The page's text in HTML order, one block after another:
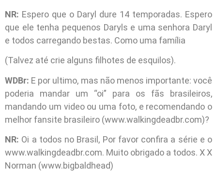
NR: Espero que o Daryl dure 14 temporadas. Espero
que ele tenha pequenos Daryls e uma senhora Daryl
e todos carregando bestas. Como uma família
(Talvez até crie alguns filhotes de esquilos).
WDBr: E por ultimo, mas não menos importante: você
poderia mandar um “oi” para os fãs brasileiros,
mandando um video ou uma foto, e recomendando o
melhor fansite brasileiro (www.walkingdeadbr.com)?
NR: Oi a todos no Brasil, Por favor confira a série e o
www.walkingdeadbr.com. Muito obrigado a todos. X X
Norman (www.bigbaldhead)